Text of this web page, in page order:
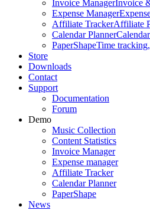
Invoice ManagerInvoice
Expense Manager
Affiliate TrackerAffiliate
Calendar Planner
PaperShapeTime
Store
Downloads
Contact
Support
Documentation
Forum
Demo
Music Collection
Content Statistics
Invoice Manager
Expense manager
Affiliate Tracker
Calendar Planner
PaperShape
News